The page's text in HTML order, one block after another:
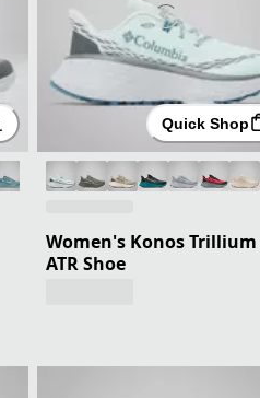
Quick Shop
Women's Konos Trillium
ATR Shoe